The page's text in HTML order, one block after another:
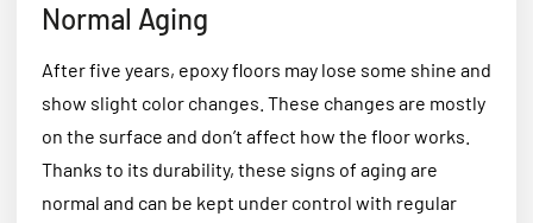
Normal Aging
After five years, epoxy floors may lose some shine and
show slight color changes. These changes are mostly
on the surface and don’t affect how the floor works.
Thanks to its durability, these signs of aging are
normal and can be kept under control with regular